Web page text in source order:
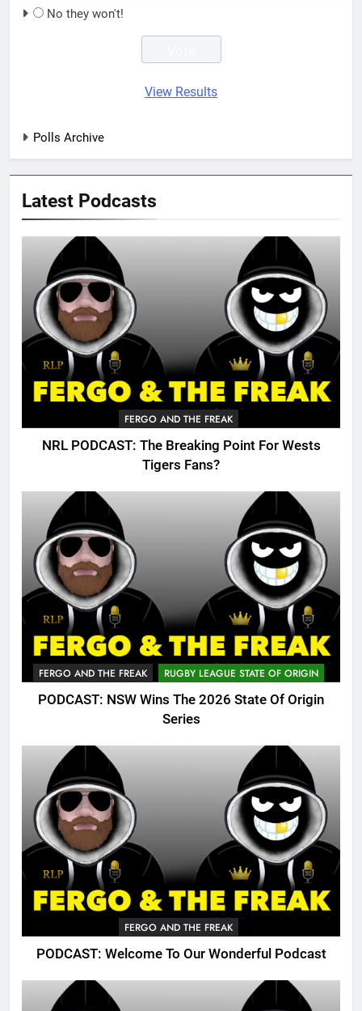
No they won't!
View Results
Polls Archive
Latest Podcasts
FERGO AND THE FREAK
NRL PODCAST: The Breaking Point For Wests
Tigers Fans?
FERGO AND THE FREAK RUGBY LEAGUE STATE OF ORIGIN
PODCAST: NSW Wins The 2026 State Of Origin
Series
FERGO AND THE FREAK
PODCAST: Welcome To Our Wonderful Podcast